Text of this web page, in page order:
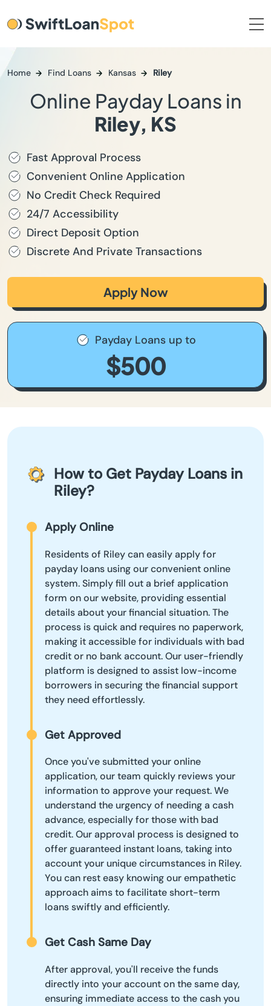
Home Find Loans Kansas Riley
Online Payday Loans in
Riley, KS
Fast Approval Process
Convenient Online Application
No Credit Check Required
24/7 Accessibility
Direct Deposit Option
Discrete And Private Transactions
Apply Now
Payday Loans up to
$500
How to Get Payday Loans in
Riley?
Apply Online
Residents of Riley can easily apply for
payday loans using our convenient online
system. Simply fill out a brief application
form on our website, providing essential
details about your financial situation. The
process is quick and requires no paperwork,
making it accessible for individuals with bad
credit or no bank account. Our user-friendly
platform is designed to assist low-income
borrowers in securing the financial support
they need effortlessly.
Get Approved
Once you've submitted your online
application, our team quickly reviews your
information to approve your request. We
understand the urgency of needing a cash
advance, especially for those with bad
credit. Our approval process is designed to
offer guaranteed instant loans, taking into
account your unique circumstances in Riley.
You can rest easy knowing our empathetic
approach aims to facilitate short-term
loans swiftly and efficiently.
Get Cash Same Day
After approval, you'll receive the funds
directly into your account on the same day,
ensuring immediate access to the cash you